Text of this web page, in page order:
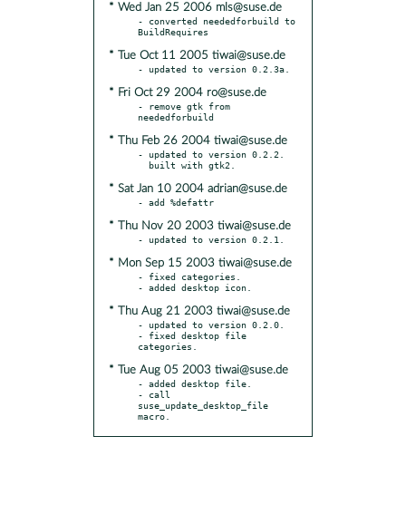
* Wed Jan 25 2006 mls@suse.de
- converted neededforbuild to
* Tue Oct 11 2005 tiwai@suse.de
* Fri Oct 29 2004 ro@suse.de
- remove gtk from
* Thu Feb 26 2004 tiwai@suse.de
- updated to version 0.2.2.
* Sat Jan 10 2004 adrian@suse.de
* Thu Nov 20 2003 tiwai@suse.de
* Mon Sep 15 2003 tiwai@suse.de
- fixed categories.
* Thu Aug 21 2003 tiwai@suse.de
- updated to version 0.2.0.
- fixed desktop file
* Tue Aug 05 2003 tiwai@suse.de
- added desktop file.
- call
suse_update_desktop_file
macro.